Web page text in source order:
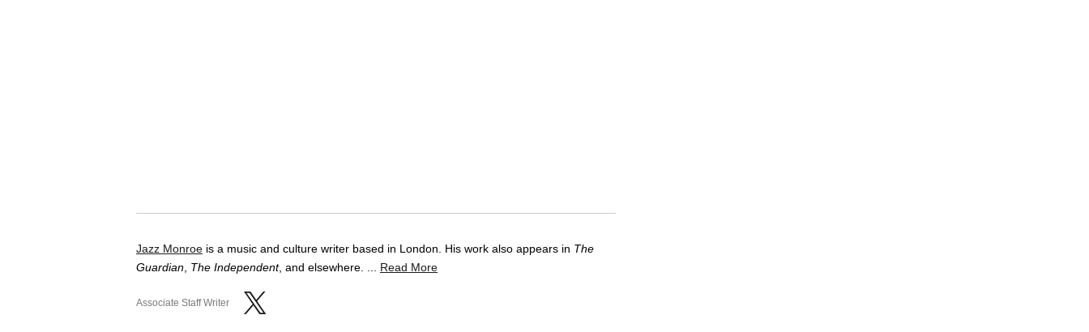
Jazz Monroe is a music and culture writer based in London. His work also appears in The
Guardian The Independent, and elsewhere. ... Read More
Associate Staff Writer